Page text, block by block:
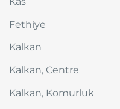
Fethiye
Kalkan
Kalkan, Centre
Kalkan, Komurluk